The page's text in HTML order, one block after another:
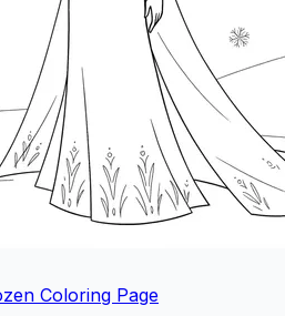
Coloring Page